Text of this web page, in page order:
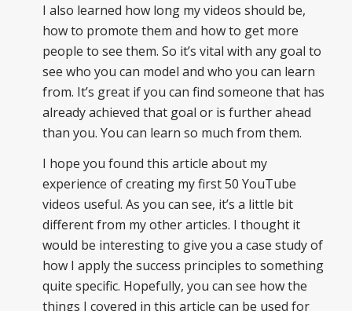
I also learned how long my videos should be,
how to promote them and how to get more
people to see them. So it’s vital with any goal to
see who you can model and who you can learn
from. It’s great if you can find someone that has
already achieved that goal or is further ahead
than you. You can learn so much from them.
I hope you found this article about my
experience of creating my first 50 YouTube
videos useful. As you can see, it’s a little bit
different from my other articles. I thought it
would be interesting to give you a case study of
how I apply the success principles to something
quite specific. Hopefully, you can see how the
things I covered in this article can be used for